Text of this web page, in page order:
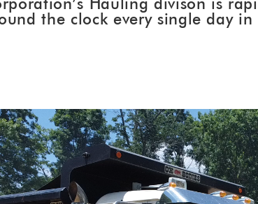
Hauling divison is
the clock every single day in